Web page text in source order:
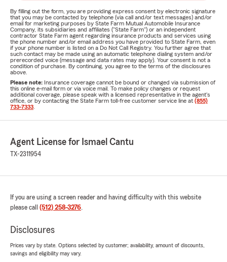
By filling out the form, you are providing express consent by electronic signature
that you may be contacted by telephone (via call and/or text messages) and/or
email for marketing purposes by State Farm Mutual Automobile Insurance
Company, its subsidiaries and affiliates ("State Farm") or an independent
contractor State Farm agent regarding insurance products and services using
the phone number and/or email address you have provided to State Farm, even
if your phone number is listed on a Do Not Call Registry. You further agree that
such contact may be made using an automatic telephone dialing system and/or
prerecorded voice (message and data rates may apply). Your consent is not a
condition of purchase. By continuing, you agree to the terms of the disclosures
above.
Please note: Insurance coverage cannot be bound or changed via submission of
this online e-mail form or via voice mail. To make policy changes or request
additional coverage, please speak with a licensed representative in the agent's
office, or by contacting the State Farm toll-free customer service line at (855)
733-7333
Agent License for Ismael Cantu
TX-2311954
If you are using a screen reader and having difficulty with this website
please call (512) 258-3276.
Disclosures
Prices vary by state. Options selected by customer; availability, amount of discounts,
savings and eligibility may vary.